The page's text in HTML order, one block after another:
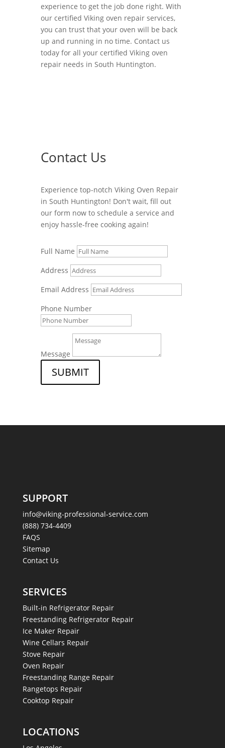
experience to get the job done right. With
our certified Viking oven repair services,
you can trust that your oven will be back
up and running in no time. Contact us
today for all your certified Viking oven
repair needs in South Huntington.
Contact Us
Experience top-notch Viking Oven Repair
in South Huntington! Don't wait, fill out
our form now to schedule a service and
enjoy hassle-free cooking again!
Full Name
Address
Email Address
Phone Number
Message
SUBMIT
SUPPORT
info@viking-professional-service.com
(888) 734-4409
FAQS
Sitemap
Contact Us
SERVICES
Built-in Refrigerator Repair
Freestanding Refrigerator Repair
Ice Maker Repair
Wine Cellars Repair
Stove Repair
Oven Repair
Freestanding Range Repair
Rangetops Repair
Cooktop Repair
LOCATIONS